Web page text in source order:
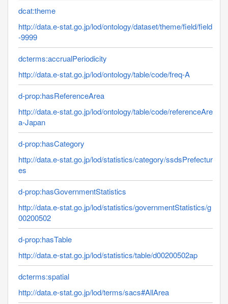
dcat:theme
http://data.e-stat.go.jp/lod/ontology/dataset/theme/field/field
-9999
dcterms:accrualPeriodicity
http://data.e-stat.go.jp/lod/ontology/table/code/freq-A
d-prop:hasReferenceArea
http://data.e-stat.go.jp/lod/ontology/table/code/referenceAre
a-Japan
d-prop:hasCategory
http://data.e-stat.go.jp/lod/statistics/category/ssdsPrefectur
es
d-prop:hasGovernmentStatistics
http://data.e-stat.go.jp/lod/statistics/governmentStatistics/g
00200502
d-prop:hasTable
http://data.e-stat.go.jp/lod/statistics/table/d00200502ap
dcterms:spatial
http://data.e-stat.go.jp/lod/terms/sacs#AllArea